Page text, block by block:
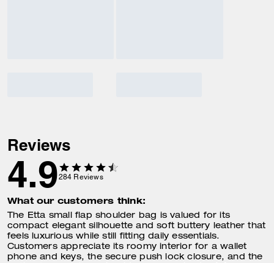
Reviews
4.9284 Reviews
What our customers think:
The Etta small flap shoulder bag is valued for its
compact elegant silhouette and soft buttery leather that
feels luxurious while still fitting daily essentials.
Customers appreciate its roomy interior for a wallet
phone and keys, the secure push lock closure, and the